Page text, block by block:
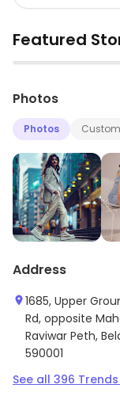
Featured
▶
Photos
Photos
Address
1685, Upper
Rd, opposite
Raviwar Peth,
590001
See all 396